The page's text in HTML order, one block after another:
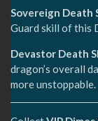
Sovereign Death
Guard skill of this
Devastor Death
dragon’s overall
more unstoppable.